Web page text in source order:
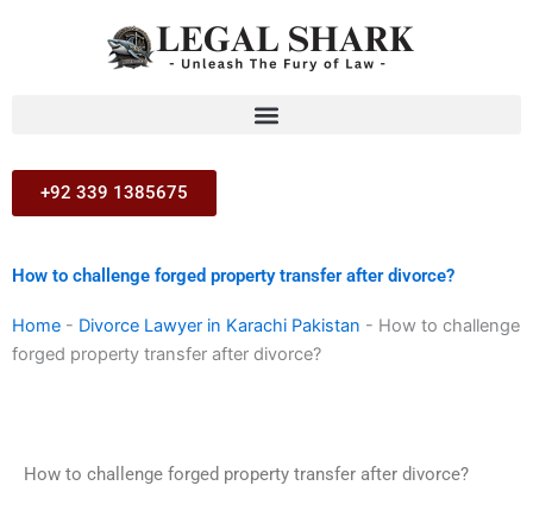
+92 339 1385675
How to challenge forged property transfer after divorce?
Home - Divorce Lawyer in Karachi Pakistan - How to challenge
forged property transfer after divorce?
How to challenge forged property transfer after divorce?